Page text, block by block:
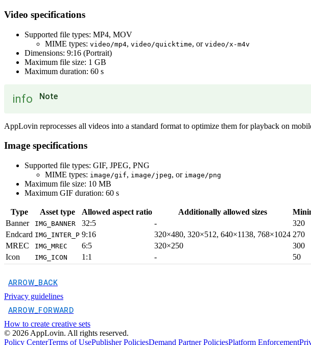
Video specifications
Supported file types: MP4, MOV
MIME types: video/mp4, video/quicktime, or video/x-m4v
Dimensions: 9:16 (Portrait)
Maximum file size: 1 GB
Maximum duration: 60 s
info Note
AppLovin reprocesses all videos into a standard format to optimize them for playback on
Image specifications
Supported file types: GIF, JPEG, PNG
MIME types: image/gif, image/jpeg, or image/png
Maximum file size: 10 MB
Maximum GIF duration: 60 s
Type Asset type Allowed aspect ratio Additionally allowed sizes
Banner
IMG_BANNER 32:5 - 320
Endcard IMG_INTER_P 9:16 320×480, 320×512, 640×1138, 768×1024 270
MREC
IMG_MREC 6:5 320×250 300
Icon
IMG_ICON 1:1 - 50
ARROW_BACK
Privacy guidelines
ARROW_FORWARD
How to create creative sets
© 2026 AppLovin. All rights reserved.
Policy CenterTerms of UsePublisher PoliciesDemand Partner PoliciesPlatform Enforcement